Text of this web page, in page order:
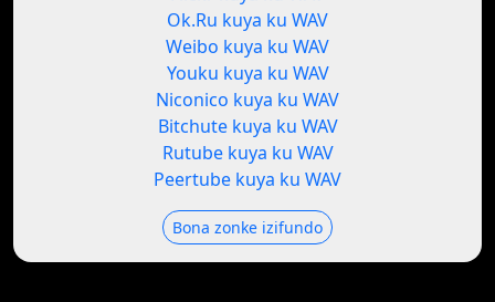
Ok.Ru kuya ku WAV
Weibo kuya ku WAV
Youku kuya ku WAV
Niconico kuya ku WAV
Bitchute kuya ku WAV
Rutube kuya ku WAV
Peertube kuya ku WAV
Bona zonke izifundo